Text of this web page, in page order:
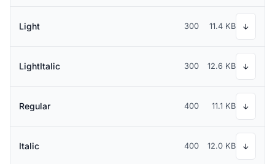
Light 300 11.4 KB ↓
LightItalic 300 12.6 KB ↓
Regular 400 11.1 KB ↓
Italic 400 12.0 KB ↓